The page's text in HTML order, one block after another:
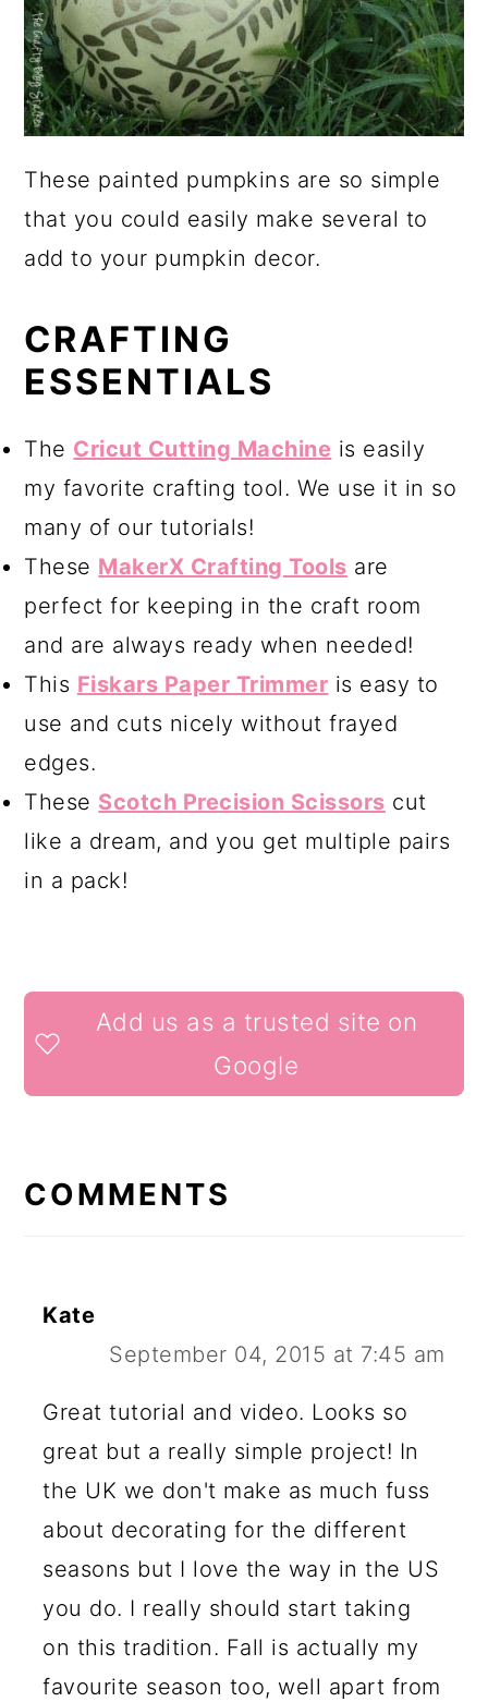
These painted pumpkins are so simple
that you could easily make several to
add to your pumpkin decor.
CRAFTING
ESSENTIALS
The Cricut Cutting Machine is easily
my favorite crafting tool. We use it in so
many of our tutorials!
These MakerX Crafting Tools are
perfect for keeping in the craft room
and are always ready when needed!
This Fiskars Paper Trimmer is easy to
use and cuts nicely without frayed
edges.
These Scotch Precision Scissors cut
like a dream, and you get multiple pairs
in a pack!
READER
INTERACTIONS
Add us as a trusted site on
Google
COMMENTS
Kate
September 04, 2015 at 7:45 am
Great tutorial and video. Looks so
great but a really simple project! In
the UK we don't make as much fuss
about decorating for the different
seasons but I love the way in the US
you do. I really should start taking
on this tradition. Fall is actually my
favourite season too, well apart from